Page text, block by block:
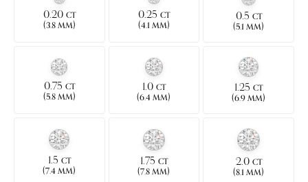
0.20 CT
(3.8 MM)
0.25 CT
(4.1 MM)
0.5 CT
(5.1 MM)
0.75 CT
(5.8 MM)
1.0 CT
(6.4 MM)
1.25CT
(6.9 MM)
1.5 CT
(7.4 MM)
1.75 CT
(7.8 MM)
2.0 CT
(8.1 MM)